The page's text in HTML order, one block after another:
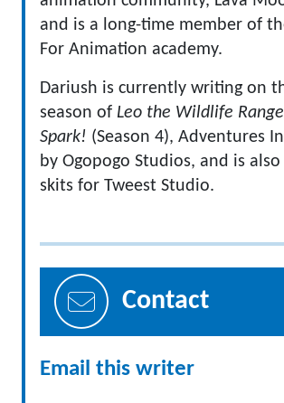
and is a long-time member of
For Animation academy.
Dariush is currently writing on
season of Leo the Wildlife
Spark! (Season 4), Adventures
by Ogopogo Studios, and is
skits for Tweest Studio.
Contact
Email this writer